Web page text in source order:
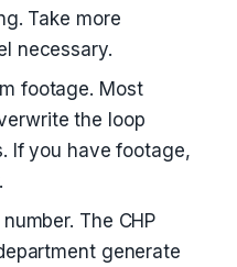
Take more
necessary.
footage. Most
the loop
If you have footage,
The CHP
generate